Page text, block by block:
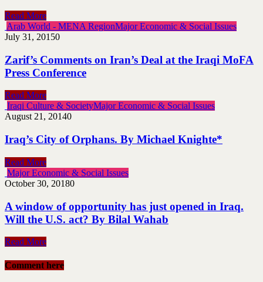
Read More
Arab World - MENA RegionMajor Economic & Social Issues
July 31, 20150
Zarif’s Comments on Iran’s Deal at the Iraqi MoFA
Press Conference
Read More
Iraqi Culture & SocietyMajor Economic & Social Issues
August 21, 20140
Iraq’s City of Orphans. By Michael Knighte*
Read More
Major Economic & Social Issues
October 30, 20180
A window of opportunity has just opened in Iraq.
Will the U.S. act? By Bilal Wahab
Read More
Comment here